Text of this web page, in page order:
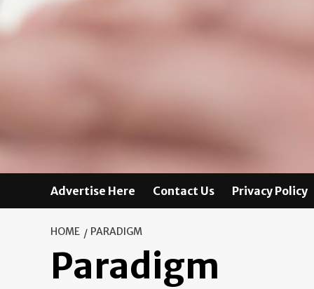
Advertise Here Contact Us Privacy Policy
HOME PARADIGM
Paradigm